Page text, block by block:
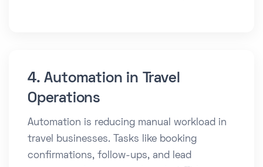
4. Automation in Travel
Operations
Automation is reducing manual workload in
travel businesses. Tasks like booking
confirmations, follow-ups, and lead